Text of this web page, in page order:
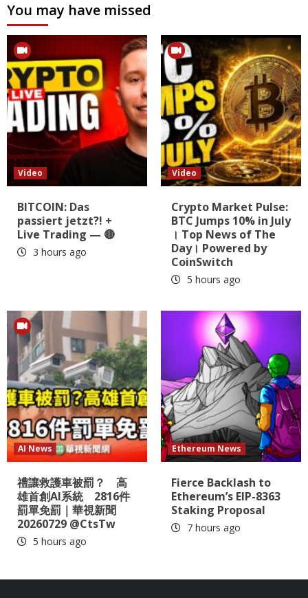
You may have missed
Video
BITCOIN: Das
passiert jetzt?! +
Live Trading — 🔴
3 hours ago
Video
Crypto Market Pulse:
BTC Jumps 10% in July
। Top News of The
Day। Powered by
CoinSwitch
5 hours ago
AI News
禮讓救護車被罰？ 高
雄首創AI系統 2816件
罰單免罰｜華視新聞
20260729 @CtsTw
5 hours ago
Ethereum News
Fierce Backlash to
Ethereum’s EIP-8363
Staking Proposal
7 hours ago